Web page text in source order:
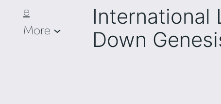
e
More
International
Down